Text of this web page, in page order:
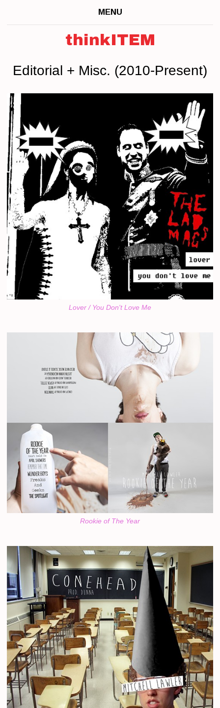
MENU
thinkITEM
Editorial + Misc. (2010-Present)
Lover / You Don't Love Me
Rookie of The Year